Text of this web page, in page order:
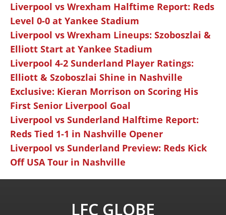
Liverpool vs Wrexham Halftime Report: Reds
Level 0-0 at Yankee Stadium
Liverpool vs Wrexham Lineups: Szoboszlai &
Elliott Start at Yankee Stadium
Liverpool 4-2 Sunderland Player Ratings:
Elliott & Szoboszlai Shine in Nashville
Exclusive: Kieran Morrison on Scoring His
First Senior Liverpool Goal
Liverpool vs Sunderland Halftime Report:
Reds Tied 1-1 in Nashville Opener
Liverpool vs Sunderland Preview: Reds Kick
Off USA Tour in Nashville
LFC GLOBE